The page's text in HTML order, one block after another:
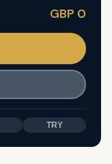
GBP 0
TRY